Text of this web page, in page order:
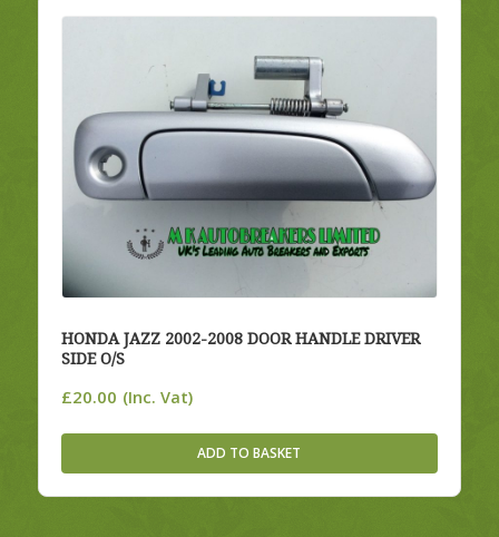
HONDA JAZZ 2002-2008 DOOR HANDLE DRIVER
SIDE O/S
£20.00 (Inc. Vat)
ADD TO BASKET